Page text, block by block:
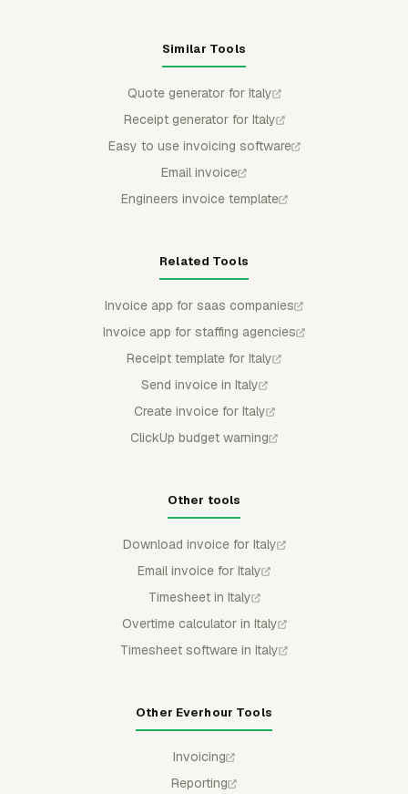
Similar Tools
Quote generator for Italy
Receipt generator for Italy
Easy to use invoicing software
Email invoice
Engineers invoice template
Related Tools
Invoice app for saas companies
Invoice app for staffing agencies
Receipt template for Italy
Send invoice in Italy
Create invoice for Italy
ClickUp budget warning
Other tools
Download invoice for Italy
Email invoice for Italy
Timesheet in Italy
Overtime calculator in Italy
Timesheet software in Italy
Other Everhour Tools
Invoicing
Reporting